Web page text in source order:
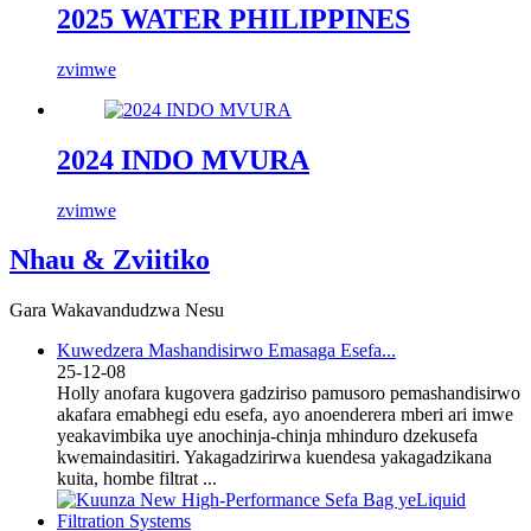
2025 WATER PHILIPPINES
zvimwe
2024 INDO MVURA
zvimwe
Nhau & Zviitiko
Gara Wakavandudzwa Nesu
Kuwedzera Mashandisirwo Emasaga Esefa...
25-12-08
Holly anofara kugovera gadziriso pamusoro pemashandisirwo
akafara emabhegi edu esefa, ayo anoenderera mberi ari imwe
yeakavimbika uye anochinja-chinja mhinduro dzekusefa
kwemaindasitiri. Yakagadzirirwa kuendesa yakagadzikana
kuita, hombe filtrat ...